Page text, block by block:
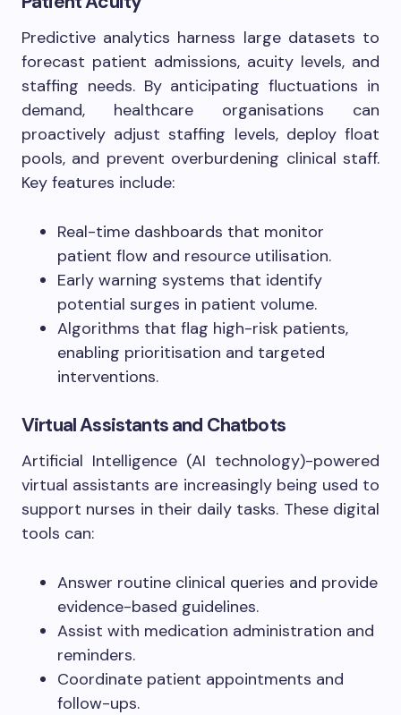
Predictive analytics harness large datasets to
forecast patient admissions, acuity levels, and
staffing needs. By anticipating fluctuations in
demand, healthcare organisations can
proactively adjust staffing levels, deploy float
pools, and prevent overburdening clinical staff.
Key features include:
Real-time dashboards that monitor
patient flow and resource utilisation.
Early warning systems that identify
potential surges in patient volume.
Algorithms that flag high-risk patients,
enabling prioritisation and targeted
interventions.
Virtual Assistants and Chatbots
Artificial Intelligence (AI technology)-powered
virtual assistants are increasingly being used to
support nurses in their daily tasks. These digital
tools can:
Answer routine clinical queries and provide
evidence-based guidelines.
Assist with medication administration and
reminders.
Coordinate patient appointments and
follow-ups.